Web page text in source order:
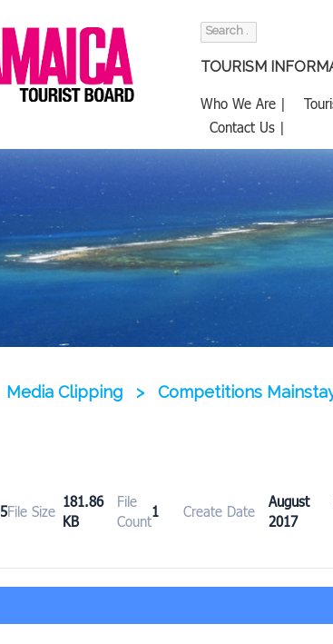
Search
TOURISM
Who We Are |
Contact Us |
Media Clipping > Competitions
5File Size
181.86
KB
File
Count
1 Create Date
August
2017